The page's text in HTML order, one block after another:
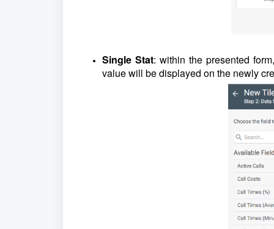
Single Stat: within the presented
value will be displayed on the newly